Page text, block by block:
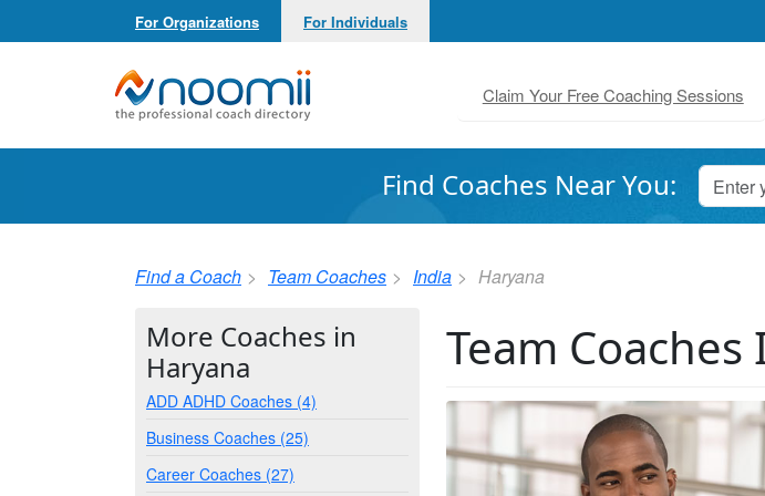
For Organizations For Individuals
Noomii the Professional Coach Directory
Claim Your Free Coaching Sessions
Find Coaches Near You:
Find a Coach Team Coaches India Haryana
Team
More Coaches in
Haryana
ADD ADHD Coaches (4)
Business Coaches (25)
Career Coaches (27)